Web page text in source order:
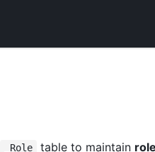
_Role table to maintain